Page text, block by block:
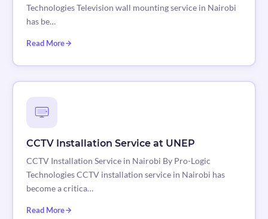
Technologies Television wall mounting service in Nairobi
has be…
Read More
CCTV Installation Service at UNEP
CCTV Installation Service in Nairobi By Pro-Logic
Technologies CCTV installation service in Nairobi has
become a critica…
Read More